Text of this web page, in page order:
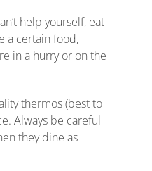
help yourself, eat
a certain food,
in a hurry or on the
thermos (best to
Always be careful
they dine as